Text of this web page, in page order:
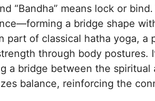
“Bandha” means lock or
a bridge shape
part of classical hatha yoga, a
through body postures.
a bridge between the spiritual
balance, reinforcing the